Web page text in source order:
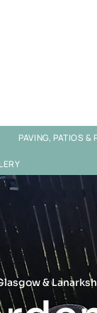
PAVING, PATIOS &
&